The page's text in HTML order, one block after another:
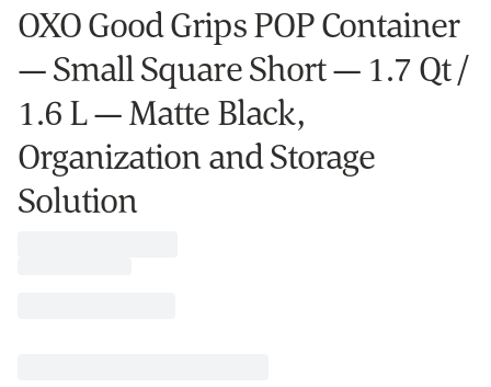
OXO Good Grips POP Container
— Small Square Short — 1.7 Qt /
1.6 L — Matte Black,
Organization and Storage
Solution